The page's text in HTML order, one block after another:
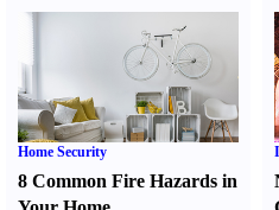
Home Security
8 Common Fire Hazards in